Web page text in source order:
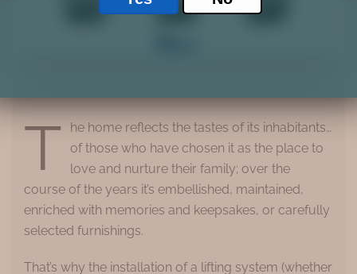
T
he home reflects the tastes of its inhabitants…
of those who have chosen it as the place to
love and nurture their family; over the
course of the years it’s embellished, maintained,
enriched with memories and keepsakes, or carefully
selected furnishings.
That’s why the installation of a lifting system (whether